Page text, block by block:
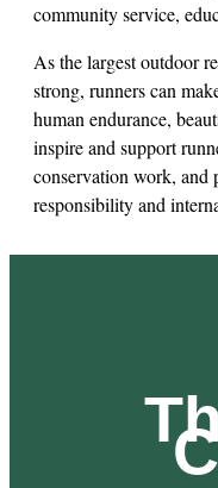
community service,
As the largest outdoor
strong, runners can
human endurance,
inspire and support
conservation work, and
responsibility and